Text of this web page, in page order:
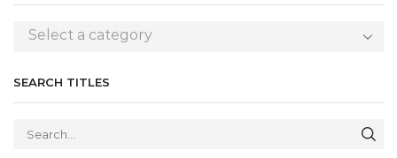
Select a category
SEARCH TITLES